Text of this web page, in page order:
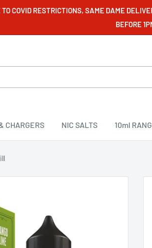
COVID RESTRICTIONS, SAME DAME
BEFORE
CHARGERS NIC SALTS 10ml